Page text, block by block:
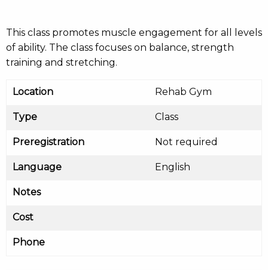
This class promotes muscle engagement for all levels
of ability. The class focuses on balance, strength
training and stretching.
Location Rehab Gym
Type Class
Preregistration Not required
Language English
Notes
Cost
Phone